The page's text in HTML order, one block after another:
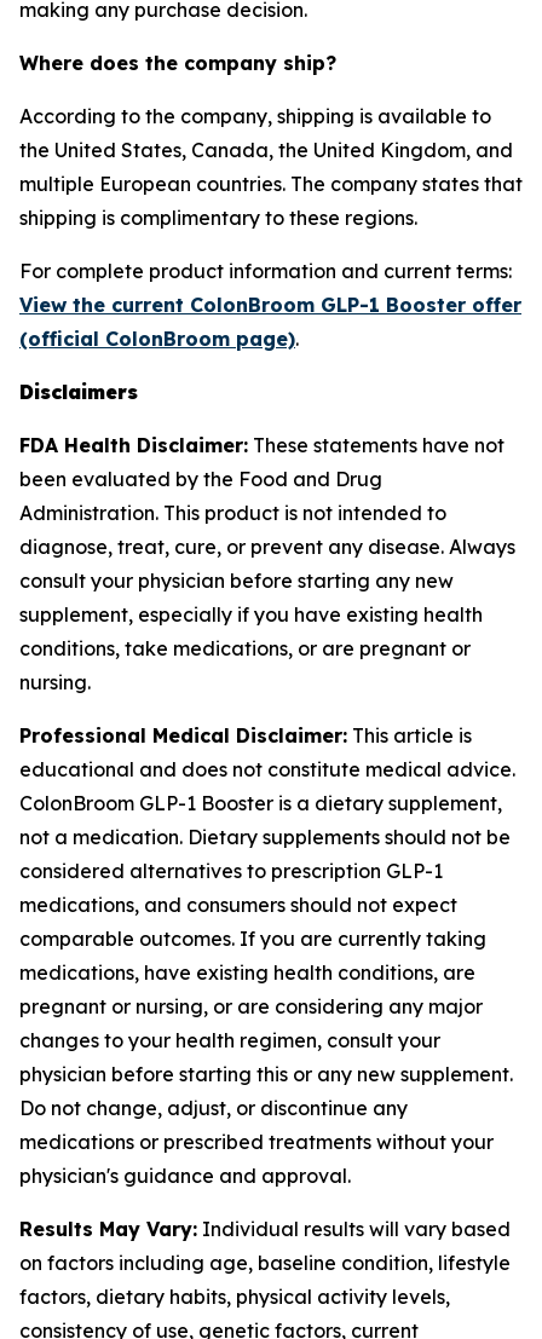
making any purchase decision.
Where does the company ship?
According to the company, shipping is available to
the United States, Canada, the United Kingdom, and
multiple European countries. The company states that
shipping is complimentary to these regions.
For complete product information and current terms:
View the current ColonBroom GLP-1 Booster offer
(official ColonBroom page).
Disclaimers
FDA Health Disclaimer: These statements have not
been evaluated by the Food and Drug
Administration. This product is not intended to
diagnose, treat, cure, or prevent any disease. Always
consult your physician before starting any new
supplement, especially if you have existing health
conditions, take medications, or are pregnant or
nursing.
Professional Medical Disclaimer: This article is
educational and does not constitute medical advice.
ColonBroom GLP-1 Booster is a dietary supplement,
not a medication. Dietary supplements should not be
considered alternatives to prescription GLP-1
medications, and consumers should not expect
comparable outcomes. If you are currently taking
medications, have existing health conditions, are
pregnant or nursing, or are considering any major
changes to your health regimen, consult your
physician before starting this or any new supplement.
Do not change, adjust, or discontinue any
medications or prescribed treatments without your
physician's guidance and approval.
Results May Vary: Individual results will vary based
on factors including age, baseline condition, lifestyle
factors, dietary habits, physical activity levels,
consistency of use, genetic factors, current